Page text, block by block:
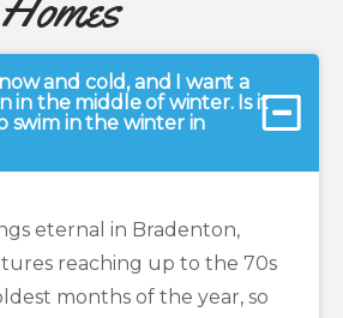
and cold, and I want a
in the middle of winter. Is it
swim in the winter in
eternal in Bradenton,
reaching up to the 70s
months of the year, so